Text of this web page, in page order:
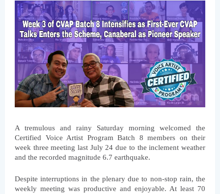
A tremulous and rainy Saturday morning welcomed the
Certified Voice Artist Program Batch 8 members on their
week three meeting last July 24 due to the inclement weather
and the recorded magnitude 6.7 earthquake.
Despite interruptions in the plenary due to non-stop rain, the
weekly meeting was productive and enjoyable. At least 70